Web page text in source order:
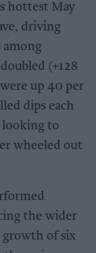
hottest May
driving
among
(+128
up 40 per
dips each
looking to
wheeled out
the wider
growth of six